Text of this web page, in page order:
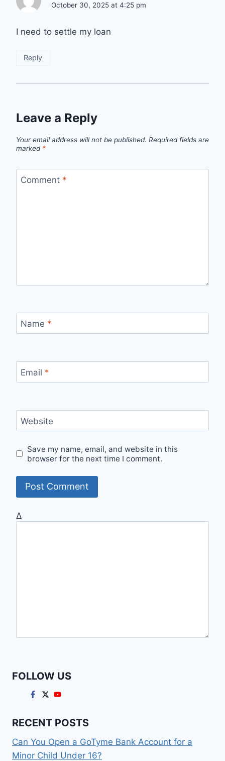
October 30, 2025 at 4:25 pm
I need to settle my loan
Reply
Leave a Reply
Your email address will not be published. Required fields are
marked *
Comment *
Name *
Email *
Website
Save my name, email, and website in this
browser for the next time I comment.
Δ
FOLLOW US
RECENT POSTS
Can You Open a GoTyme Bank Account for a
Minor Child Under 16?